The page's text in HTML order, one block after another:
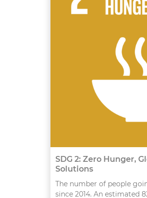
SDG 2: Zero Hunger,
Solutions
The number of people
since 2014. An estimated